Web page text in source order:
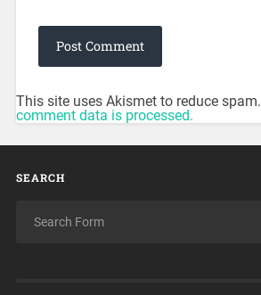
This site uses Akismet to reduce spam.
comment data is processed.
SEARCH